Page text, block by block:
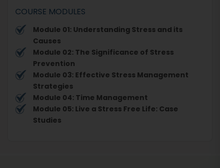
COURSE MODULES
Module 01: Understanding Stress and its
Causes
Module 02: The Significance of Stress
Prevention
Module 03: Effective Stress Management
Strategies
Module 04: Time Management
Module 05: Live a Stress Free Life: Case
Studies